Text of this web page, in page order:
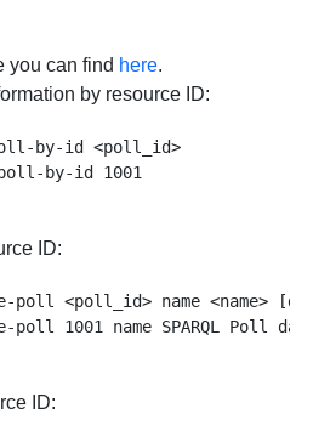
you can find here.
by resource ID:
by-id <poll_id>
ID:
poll <poll_id> name <name>
ID: